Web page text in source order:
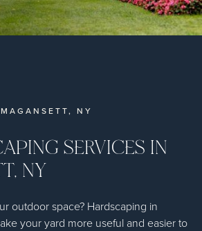
NY
SERVICES IN
NY
outdoor space? Hardscaping in
your yard more useful and easier to